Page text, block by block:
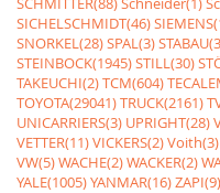
SICHELSCHMIDT(46)
SNORKEL(28)SPAL(3)
STEINBOCK(1945)STILL(30)
TAKEUCHI(2)TCM(604)
TOYOTA(29041)TRUCK(2161)
UNICARRIERS(3) UPRIGHT(28)
VETTER(11)VICKERS(2)Voith(3)
VW(5)WACHE(2)WACKER(2)
YALE(1005)YANMAR(16)ZAPI(9)